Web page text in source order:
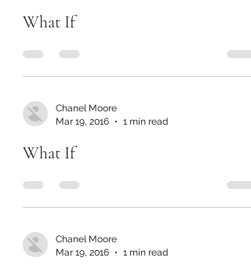
What If
Chanel Moore
Mar 19, 2016
1 min read
What If
Chanel Moore
Mar 19, 2016
1 min read